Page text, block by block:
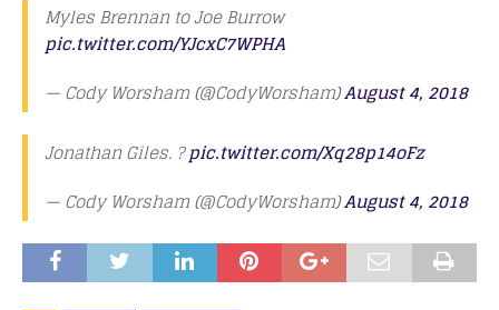
Myles Brennan to Joe Burrow
pic.twitter.com/YJcxC7WPHA
— Cody Worsham (@CodyWorsham)August 4, 2018
Jonathan Giles. ?pic.twitter.com/Xq28p14oFz
— Cody Worsham (@CodyWorsham)August 4, 2018